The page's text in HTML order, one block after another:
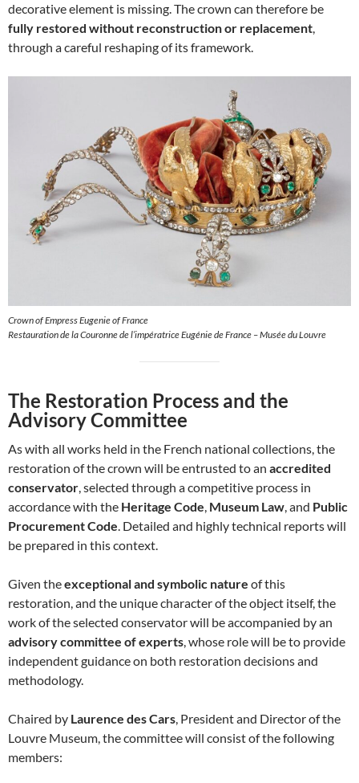
decorative element is missing. The crown can therefore be
fully restored without reconstruction or replacement,
through a careful reshaping of its framework.
Crown of Empress Eugenie of France
Restauration de la Couronne de l’impératrice Eugénie de France – Musée du Louvre
The Restoration Process and the
Advisory Committee
As with all works held in the French national collections, the
restoration of the crown will be entrusted to an accredited
conservator , selected through a competitive process in
accordance with the Heritage Code Museum Law , and Public
Procurement Code . Detailed and highly technical reports will
be prepared in this context.
Given theexceptional and symbolic nature of this
restoration, and the unique character of the object itself, the
work of the selected conservator will be accompanied by an
advisory committee of experts , whose role will be to provide
independent guidance on both restoration decisions and
methodology.
Chaired by Laurence des Cars , President and Director of the
Louvre Museum, the committee will consist of the following
members: